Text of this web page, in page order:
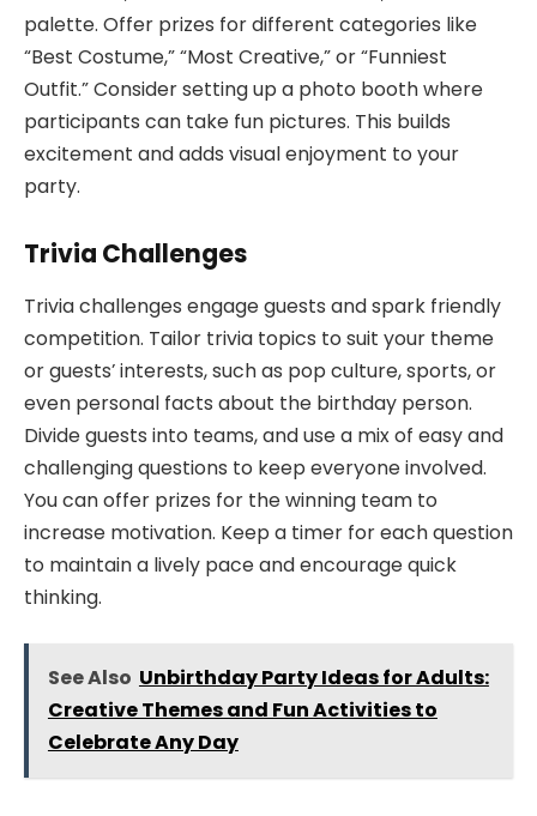
palette. Offer prizes for different categories like
“Best Costume,” “Most Creative,” or “Funniest
Outfit.” Consider setting up a photo booth where
participants can take fun pictures. This builds
excitement and adds visual enjoyment to your
party.
Trivia Challenges
Trivia challenges engage guests and spark friendly
competition. Tailor trivia topics to suit your theme
or guests’ interests, such as pop culture, sports, or
even personal facts about the birthday person.
Divide guests into teams, and use a mix of easy and
challenging questions to keep everyone involved.
You can offer prizes for the winning team to
increase motivation. Keep a timer for each question
to maintain a lively pace and encourage quick
thinking.
See Also Unbirthday Party Ideas for Adults:
Creative Themes and Fun Activities to
Celebrate Any Day